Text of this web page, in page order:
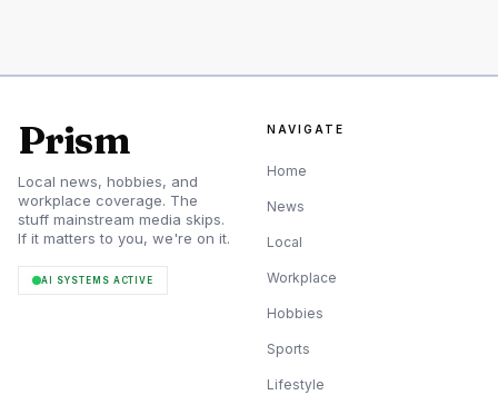
survival move, with Ramos and Kennedy called up to solve
immediate problems in a team that could not afford
another bad weekend.
Prism
Local news, hobbies, and
workplace coverage. The
stuff mainstream media skips.
If it matters to you, we're on it.
AI SYSTEMS ACTIVE
NAVIGATE
Home
News
Local
Workplace
Hobbies
Sports
Lifestyle